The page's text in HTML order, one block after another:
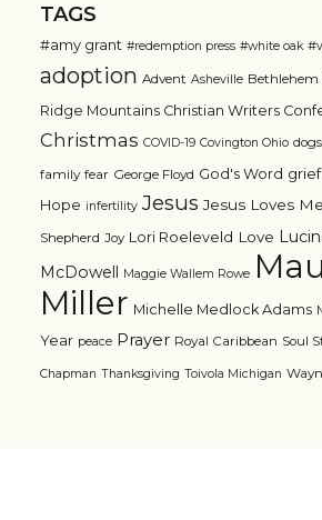
TAGS
#amy grant #redemption press #white oak
adoption Advent Asheville Bethlehem
Ridge Mountains Christian Writers
Christmas COVID-19 Covington Ohio dogs
family fear George Floyd God's Word grief
Hope infertility Jesus Jesus Loves Me
Shepherd Joy Lori Roeleveld Love
McDowell Maggie Wallem Rowe
Miller Michelle Medlock Adams
Year peace Prayer Royal Caribbean Soul
Chapman Thanksgiving Toivola Michigan